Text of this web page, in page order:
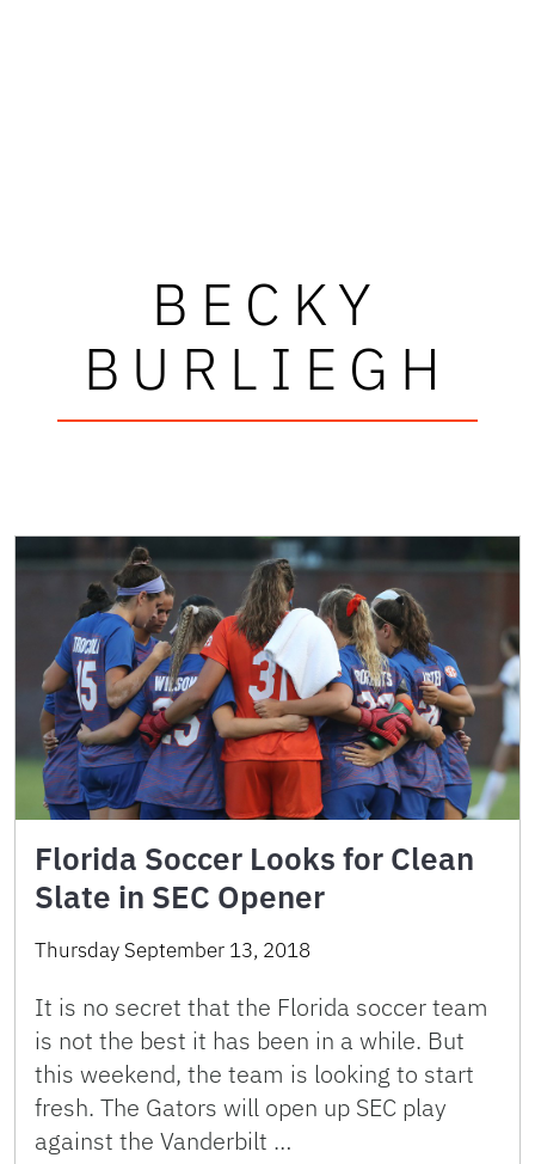
BECKY
BURLIEGH
Florida Soccer Looks for Clean
Slate in SEC Opener
Thursday September 13, 2018
It is no secret that the Florida soccer team
is not the best it has been in a while. But
this weekend, the team is looking to start
fresh. The Gators will open up SEC play
against the Vanderbilt …